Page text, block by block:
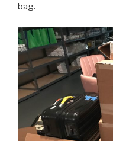
bag.